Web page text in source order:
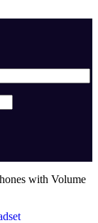
with Volume